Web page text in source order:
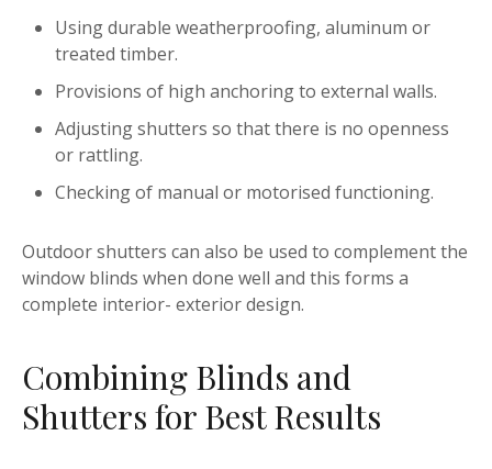
Using durable weatherproofing, aluminum or
treated timber.
Provisions of high anchoring to external walls.
Adjusting shutters so that there is no openness
or rattling.
Checking of manual or motorised functioning.
Outdoor shutters can also be used to complement the
window blinds when done well and this forms a
complete interior- exterior design.
Combining Blinds and
Shutters for Best Results